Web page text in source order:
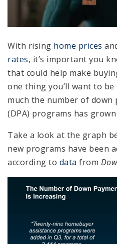
With rising home prices
rates, it’s important you
that could help make
one thing you’ll want to
much the number of down
(DPA) programs has
Take a look at the graph
new programs have been
according to data from